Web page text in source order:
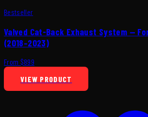
Bestseller
Valved Cat-Back Exhaust System —
(2018–2023)
From $899
VIEW PRODUCT